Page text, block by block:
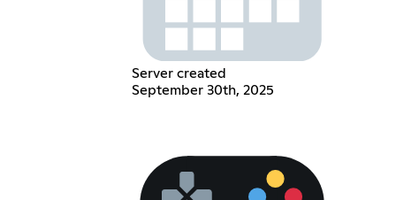
Server created
September 30th, 2025